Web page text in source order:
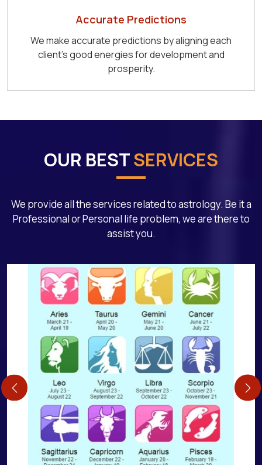
Accurate Predictions
We make accurate predictions by aligning each
client's good energies for development and
prosperity.
OUR BESTSERVICES
We provide all the services related to astrology. Be it a
Professional or Personal life problem, we are there to
assist you.